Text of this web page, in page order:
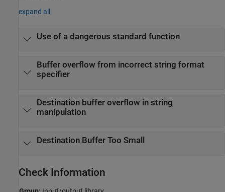
expand all
Use of a dangerous standard function
Buffer overflow from incorrect string format
specifier
Destination buffer overflow in string
manipulation
Destination Buffer Too Small
Check Information